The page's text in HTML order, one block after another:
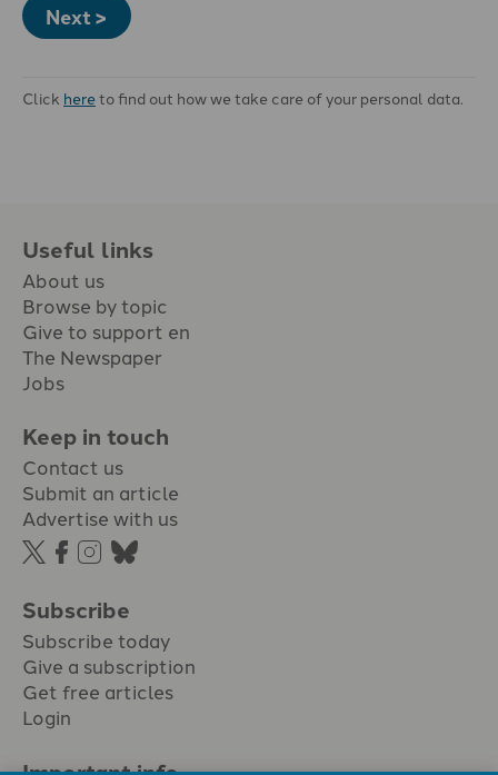
Next >
Click hereto find out how we take care of your personal data.
Useful links
About us
Browse by topic
Give to support en
The Newspaper
Jobs
Keep in touch
Contact us
Submit an article
Advertise with us
Subscribe
Subscribe today
Give a subscription
Get free articles
Login